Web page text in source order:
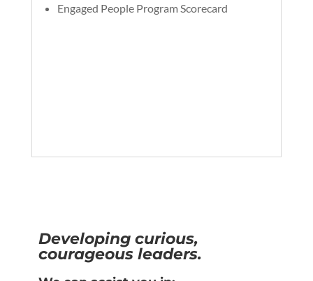
Engaged People Program Scorecard
Developing curious,
courageous leaders.